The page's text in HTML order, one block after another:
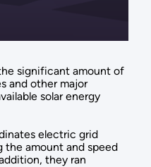
significant amount of
and other major
solar energy
electric grid
the amount and speed
they ran